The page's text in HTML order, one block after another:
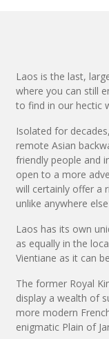
Laos is the last,
where you can still
to find in our hectic
Isolated for
remote Asian
friendly people and
open to a more
will certainly offer a
unlike anywhere
Laos has its own
as equally in the
Vientiane as it can
The former Royal
display a wealth of
more modern
enigmatic Plain of